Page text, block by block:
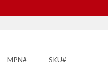
MPN# SKU#